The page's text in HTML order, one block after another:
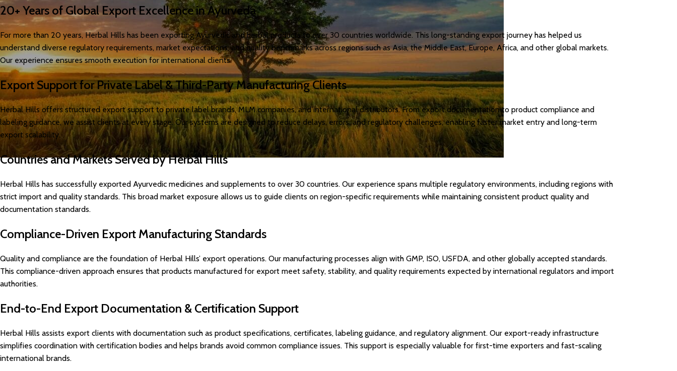
20+ Years of Global Export Excellence in Ayurveda
For more than 20 years, Herbal Hills has been exporting Ayurvedic and herbal products to over 30 countries worldwide. This long-standing export journey has helped us
understand diverse regulatory requirements, market expectations, and quality benchmarks across regions such as Asia, the Middle East, Europe, Africa, and other global markets.
Our experience ensures smooth execution for international clients.
Export Support for Private Label & Third-Party Manufacturing Clients
Herbal Hills offers structured export support to private label brands, MLM companies, and international distributors. From export documentation to product compliance and
labeling guidance, we assist clients at every stage. Our systems are designed to reduce delays, errors, and regulatory challenges, enabling faster market entry and long-term
export scalability.
Countries and Markets Served by Herbal Hills
Herbal Hills has successfully exported Ayurvedic medicines and supplements to over 30 countries. Our experience spans multiple regulatory environments, including regions with
strict import and quality standards. This broad market exposure allows us to guide clients on region-specific requirements while maintaining consistent product quality and
documentation standards.
Compliance-Driven Export Manufacturing Standards
Quality and compliance are the foundation of Herbal Hills’ export operations. Our manufacturing processes align with GMP, ISO, USFDA, and other globally accepted standards.
This compliance-driven approach ensures that products manufactured for export meet safety, stability, and quality requirements expected by international regulators and import
authorities.
End-to-End Export Documentation & Certification Support
Herbal Hills assists export clients with documentation such as product specifications, certificates, labeling guidance, and regulatory alignment. Our export-ready infrastructure
simplifies coordination with certification bodies and helps brands avoid common compliance issues. This support is especially valuable for first-time exporters and fast-scaling
international brands.